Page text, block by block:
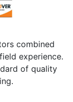
combined
experience.
of quality